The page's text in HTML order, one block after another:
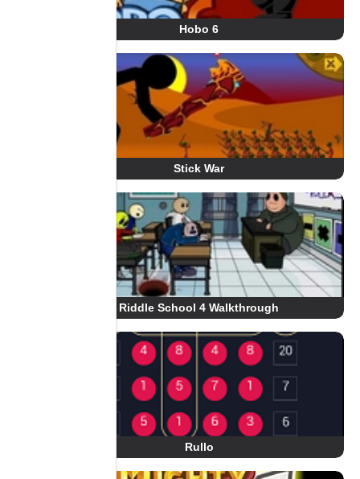
Hobo 6
Stick War
Riddle School 4 Walkthrough
Rullo